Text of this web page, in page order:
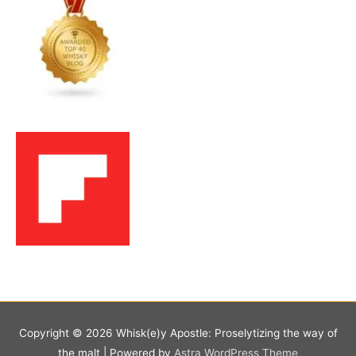
Copyright © 2026 Whisk(e)y Apostle: Proselytizing the way of
the malt | Powered by Astra WordPress Theme